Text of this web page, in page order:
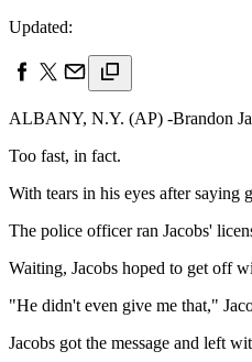
Updated:
ALBANY, N.Y. (AP) -Brandon
Too fast, in fact.
With tears in his eyes after saying
The police officer ran Jacobs'
Waiting, Jacobs hoped to get off
"He didn't even give me that,"
Jacobs got the message and left